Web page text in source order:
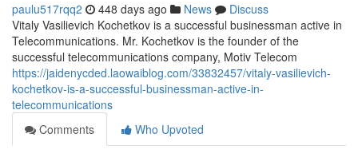
paulu517rqq2 448 days ago News
Discuss
Vitaly Vasilievich Kochetkov is a successful businessman active in
Telecommunications. Mr. Kochetkov is the founder of the
successful telecommunications company, Motiv Telecom
https://jaidenycded.laowaiblog.com/33832457/vitaly-vasilievich-
kochetkov-is-a-successful-businessman-active-in-
telecommunications
Comments
Who Upvoted